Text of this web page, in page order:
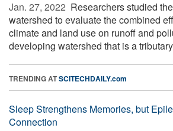
Jan. 27, 2022  Researchers studied
watershed to evaluate the combined
climate and land use on runoff and
developing watershed that is a
TRENDING ATSCITECHDAILY.com
Sleep Strengthens Memories, but
Connection